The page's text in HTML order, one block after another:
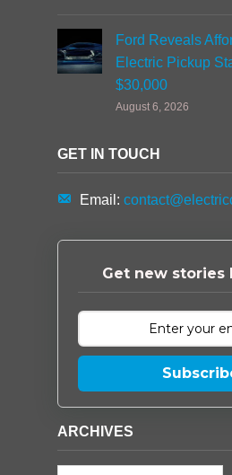
Ford Reveals
Electric Pickup
$30,000
August 6, 2026
GET IN TOUCH
Email:
Get new stories
ARCHIVES